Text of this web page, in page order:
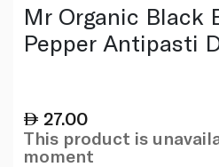
Mr Organic Black
Pepper Antipasti
27.00
This product is
moment